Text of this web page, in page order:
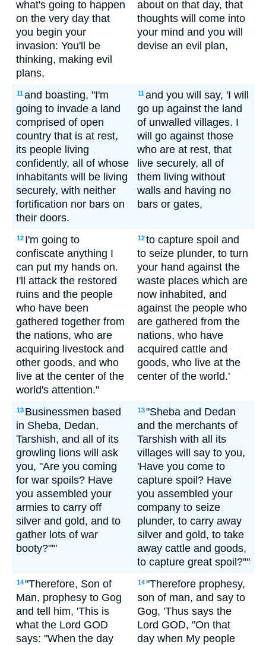
what's going to happen
on the very day that
you begin your
invasion: You'll be
thinking, making evil
plans,
about on that day, that
thoughts will come into
your mind and you will
devise an evil plan,
11and boasting, "I'm
going to invade a land
comprised of open
country that is at rest,
its people living
confidently, all of whose
inhabitants will be living
securely, with neither
fortification nor bars on
their doors.
11and you will say, 'I will
go up against the land
of unwalled villages. I
will go against those
who are at rest, that
live securely, all of
them living without
walls and having no
bars or gates,
12 I'm going to
confiscate anything I
can put my hands on.
I'll attack the restored
ruins and the people
who have been
gathered together from
the nations, who are
acquiring livestock and
other goods, and who
live at the center of the
world's attention."
12to capture spoil and
to seize plunder, to turn
your hand against the
waste places which are
now inhabited, and
against the people who
are gathered from the
nations, who have
acquired cattle and
goods, who live at the
center of the world.'
13 Businessmen based
in Sheba, Dedan,
Tarshish, and all of its
growling lions will ask
you, "Are you coming
for war spoils? Have
you assembled your
armies to carry off
silver and gold, and to
gather lots of war
booty?"'"
13"Sheba and Dedan
and the merchants of
Tarshish with all its
villages will say to you,
'Have you come to
capture spoil? Have
you assembled your
company to seize
plunder, to carry away
silver and gold, to take
away cattle and goods,
to capture great spoil?'"'
14"Therefore, Son of
Man, prophesy to Gog
and tell him, 'This is
what the Lord GOD
says: "When the day
14"Therefore prophesy,
son of man, and say to
Gog, 'Thus says the
Lord GOD, "On that
day when My people